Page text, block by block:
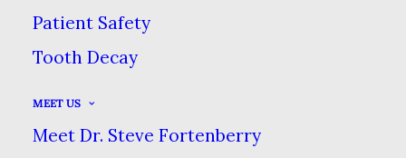
Patient Safety
Tooth Decay
MEET US
Meet Dr. Steve Fortenberry
HOW ANTIDEPRESSANTS CAN
CAUSE BRUXISM
HOW ANTIDEPRESSANTS CAN CAUSE BRUXISM